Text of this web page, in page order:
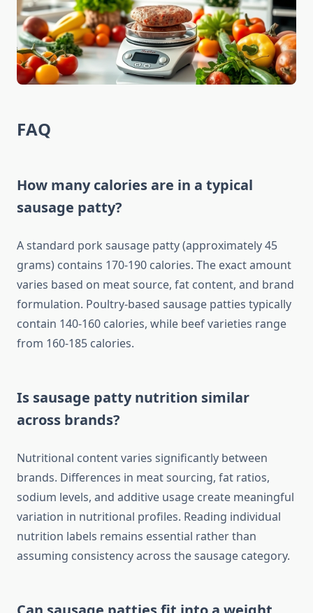
FAQ
How many calories are in a typical
sausage patty?
A standard pork sausage patty (approximately 45
grams) contains 170-190 calories. The exact amount
varies based on meat source, fat content, and brand
formulation. Poultry-based sausage patties typically
contain 140-160 calories, while beef varieties range
from 160-185 calories.
Is sausage patty nutrition similar
across brands?
Nutritional content varies significantly between
brands. Differences in meat sourcing, fat ratios,
sodium levels, and additive usage create meaningful
variation in nutritional profiles. Reading individual
nutrition labels remains essential rather than
assuming consistency across the sausage category.